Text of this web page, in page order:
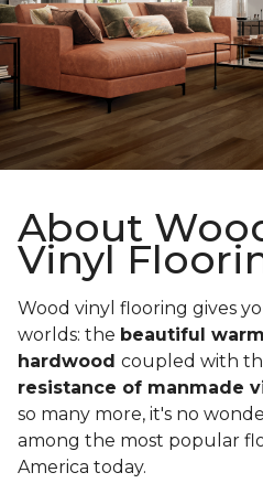
About
Vinyl
Wood vinyl flooring gives
worlds: the beautiful
hardwood coupled with
resistance of manmade
so many more, it's no
among the most popular
America today.